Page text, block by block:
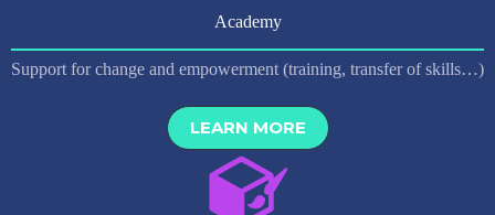
Academy
Support for change and empowerment (training, transfer of skills…)
LEARN MORE